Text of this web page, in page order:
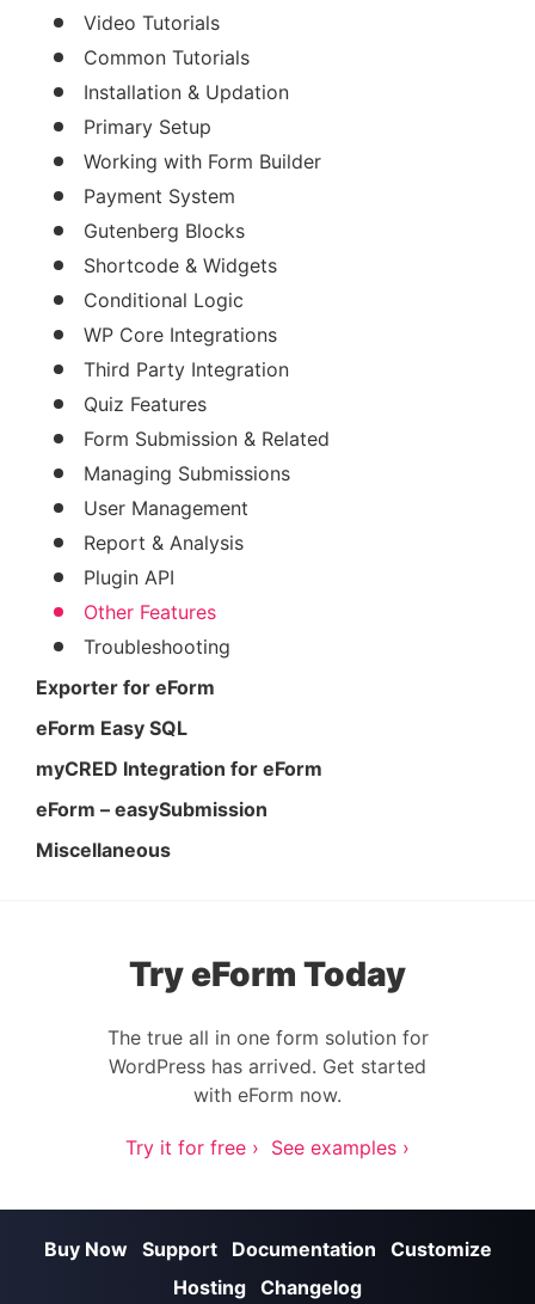
Video Tutorials
Common Tutorials
Installation & Updation
Primary Setup
Working with Form Builder
Payment System
Gutenberg Blocks
Shortcode & Widgets
Conditional Logic
WP Core Integrations
Third Party Integration
Quiz Features
Form Submission & Related
Managing Submissions
User Management
Report & Analysis
Plugin API
Other Features
Troubleshooting
Exporter for eForm
eForm Easy SQL
myCRED Integration for eForm
eForm – easySubmission
Miscellaneous
Try eForm Today
The true all in one form solution for
WordPress has arrived. Get started
with eForm now.
Try it for free › See examples ›
Buy Now Support Documentation
Customize
Hosting Changelog